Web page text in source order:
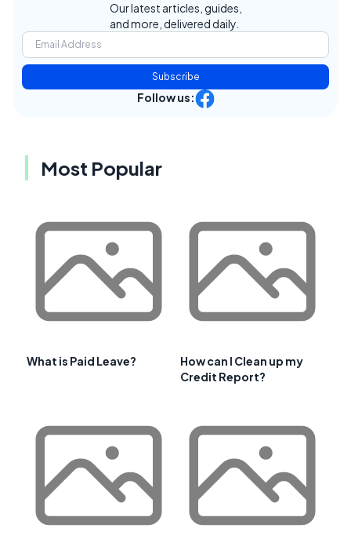
Our latest articles, guides,
and more, delivered daily.
Subscribe
Follow us:
Most Popular
What is Paid Leave?
How can I Clean up my
Credit Report?